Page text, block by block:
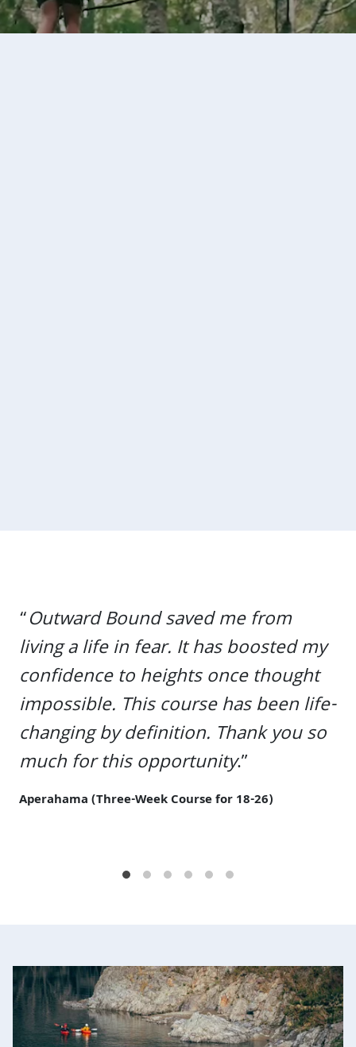
“Outward Bound saved me from
living a life in fear. It has boosted my
confidence to heights once thought
impossible. This course has been life-
changing by definition. Thank you so
much for this opportunity.”
Aperahama (Three-Week Course for 18-26)
Previous